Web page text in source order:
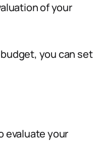
of your
you can set
evaluate your